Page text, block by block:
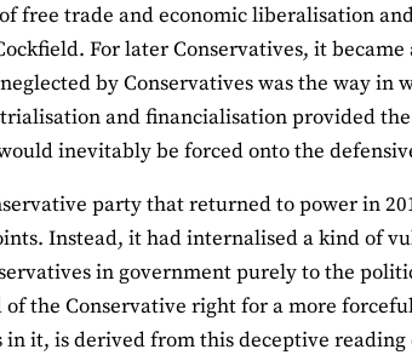
free trade and economic liberalisation
For later Conservatives, it
by Conservatives was the way in
and financialisation provided
inevitably be forced onto the
party that returned to power in
Instead, it had internalised a kind of
in government purely to the
of the Conservative right for a more
in it, is derived from this deceptive